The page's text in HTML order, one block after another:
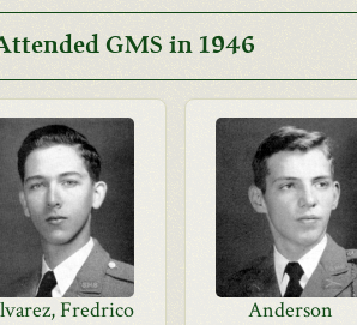
GMS in 1946
Fredrico Anderson